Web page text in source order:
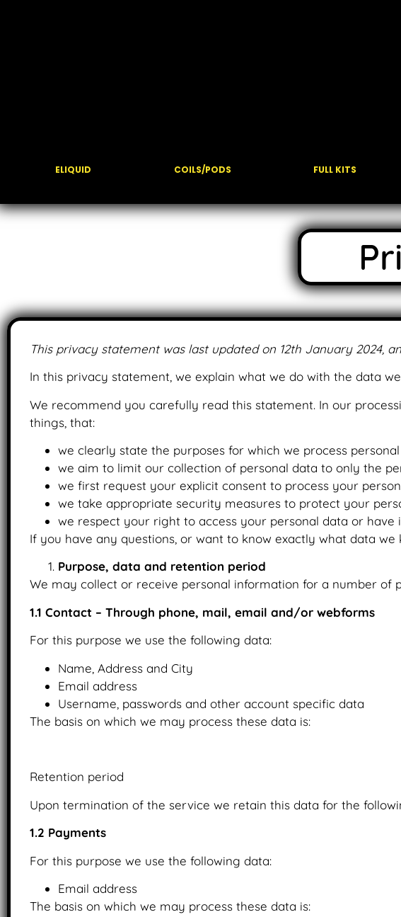
ELIQUID COILS/PODS FULL KITS
This privacy statement was last updated on 12th January 2024,
In this privacy statement, we explain what we do with the data
We recommend you carefully read this statement. In our
things, that:
we clearly state the purposes for which we process
we aim to limit our collection of personal data to only the
we first request your explicit consent to process your
we take appropriate security measures to protect your
we respect your right to access your personal data or
If you have any questions, or want to know exactly what data we
Purpose, data and retention period
We may collect or receive personal information for a number of
1.1 Contact – Through phone, mail, email and/or webforms
For this purpose we use the following data:
Name, Address and City
Email address
Username, passwords and other account specific data
The basis on which we may process these data is:
Retention period
Upon termination of the service we retain this data for the
1.2 Payments
For this purpose we use the following data:
Email address
The basis on which we may process these data is: